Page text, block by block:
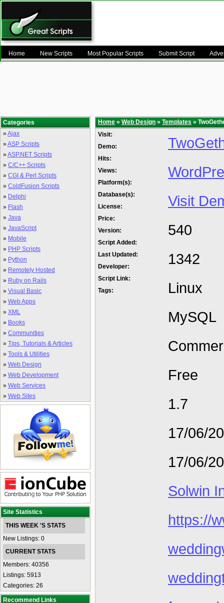
Home New Scripts Most Popular Scripts Submit Script
Categories
»Ajax
»ASP Scripts
»ASP.NET Scripts
» C/C++ Scripts
» CGI & Perl Scripts
» ColdFusion Scripts
» Delphi
» Flash
» Java
» JavaScript
» Mobile
» PHP Scripts
» Python
» Remotely Hosted
» Ruby on Rails
» Visual Basic
» Web Apps
» XML
» Books
» Communities
» Tips, Tutorials & Articles
» Tools & Utilities
» Web Design
» Web Development
» Web Services
» Web Sites
Site Statistics
THIS WEEK 'S STATS
New Listings: 0
CURRENT STATS
Members: 40356
Listings: 5913
Categories: 26
Recommend Links
Home » Web Design » Templates »
Visit:
Demo:
Hits:
Views:
Platform(s):
Database(s):
License:
Price:
Version:
Script Added:
Last Updated:
Developer:
Script Link:
Tags:
Visit
540
1342
Linux
MySQL
Free
1.7
17/06/
17/06/
Solwin
https://